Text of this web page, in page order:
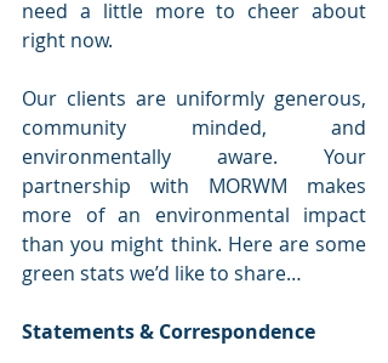
need a little more to cheer about
right now.
Our clients are uniformly generous,
community minded, and
environmentally aware. Your
partnership with MORWM makes
more of an environmental impact
than you might think. Here are some
green stats we’d like to share…
Statements & Correspondence